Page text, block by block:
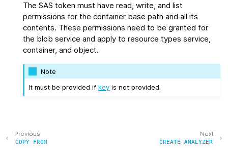
The SAS token must have read, write, and list
permissions for the container base path and all its
contents. These permissions need to be granted for
the blob service and apply to resource types service,
container, and object.
Note
It must be provided ifkey is not provided.
Next
CREATE ANALYZER
Previous
COPY FROM